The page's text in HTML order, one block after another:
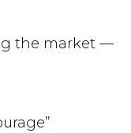
the market —